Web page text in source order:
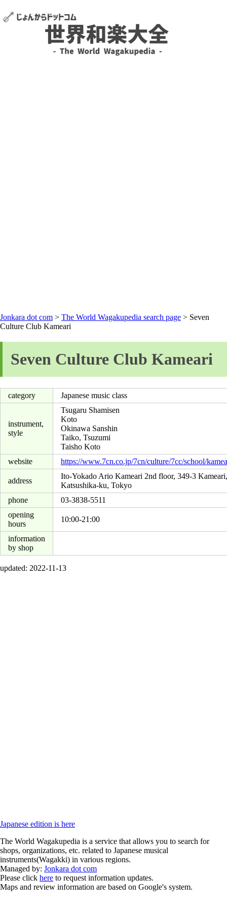
Jonkara dot com > The World Wagakupedia search page > Seven
Culture Club Kameari
Seven Culture Club Kameari
category Japanese music class
instrument,
style
Tsugaru Shamisen
Koto
Okinawa Sanshin
Taiko, Tsuzumi
Taisho Koto
website
https://www.7cn.co.jp/7cn/culture/7cc/school/
address
Ito-Yokado Ario Kameari 2nd floor, 349-3 Kameari,
Katsushika-ku, Tokyo
phone
03-3838-5511
opening
hours
10:00-21:00
information
by shop
updated: 2022-11-13
Japanese edition is here
The World Wagakupedia is a service that allows you to search for
shops, organizations, etc. related to Japanese musical
instruments(Wagakki) in various regions.
Managed by: Jonkara dot com
Please click here to request information updates.
Maps and review information are based on Google's system.